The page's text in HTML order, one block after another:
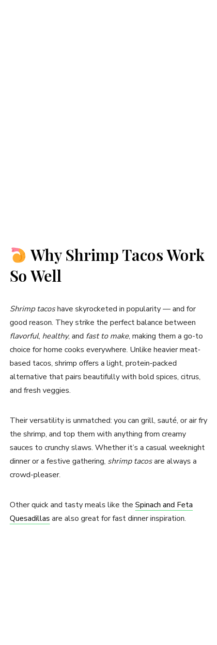
Why Shrimp Tacos Work
So Well
Shrimp tacoshave skyrocketed in popularity — and for
good reason. They strike the perfect balance between
flavorful, healthy, and fast to make, making them a go-to
choice for home cooks everywhere. Unlike heavier meat-
based tacos, shrimp offers a light, protein-packed
alternative that pairs beautifully with bold spices, citrus,
and fresh veggies.
Their versatility is unmatched: you can grill, sauté, or air fry
the shrimp, and top them with anything from creamy
sauces to crunchy slaws. Whether it’s a casual weeknight
dinner or a festive gathering, shrimp tacosare always a
crowd-pleaser.
Other quick and tasty meals like the Spinach and Feta
Quesadillas are also great for fast dinner inspiration.